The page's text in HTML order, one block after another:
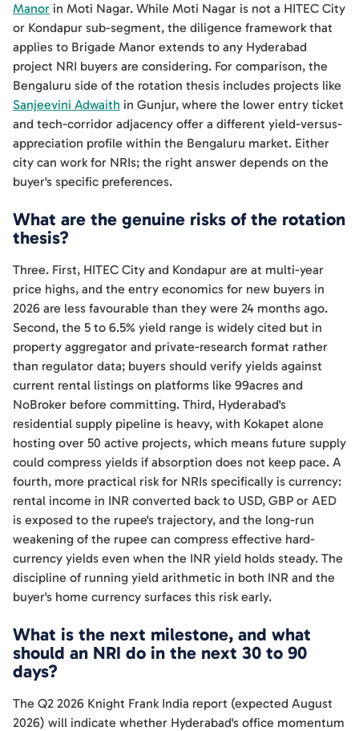
Manor in Moti Nagar. While Moti Nagar is not a HITEC City
or Kondapur sub-segment, the diligence framework that
applies to Brigade Manor extends to any Hyderabad
project NRI buyers are considering. For comparison, the
Bengaluru side of the rotation thesis includes projects like
Sanjeevini Adwaith in Gunjur, where the lower entry ticket
and tech-corridor adjacency offer a different yield-versus-
appreciation profile within the Bengaluru market. Either
city can work for NRIs; the right answer depends on the
buyer's specific preferences.
What are the genuine risks of the rotation
thesis?
Three. First, HITEC City and Kondapur are at multi-year
price highs, and the entry economics for new buyers in
2026 are less favourable than they were 24 months ago.
Second, the 5 to 6.5% yield range is widely cited but in
property aggregator and private-research format rather
than regulator data; buyers should verify yields against
current rental listings on platforms like 99acres and
NoBroker before committing. Third, Hyderabad's
residential supply pipeline is heavy, with Kokapet alone
hosting over 50 active projects, which means future supply
could compress yields if absorption does not keep pace. A
fourth, more practical risk for NRIs specifically is currency:
rental income in INR converted back to USD, GBP or AED
is exposed to the rupee's trajectory, and the long-run
weakening of the rupee can compress effective hard-
currency yields even when the INR yield holds steady. The
discipline of running yield arithmetic in both INR and the
buyer's home currency surfaces this risk early.
What is the next milestone, and what
should an NRI do in the next 30 to 90
days?
The Q2 2026 Knight Frank India report (expected August
2026) will indicate whether Hyderabad's office momentum